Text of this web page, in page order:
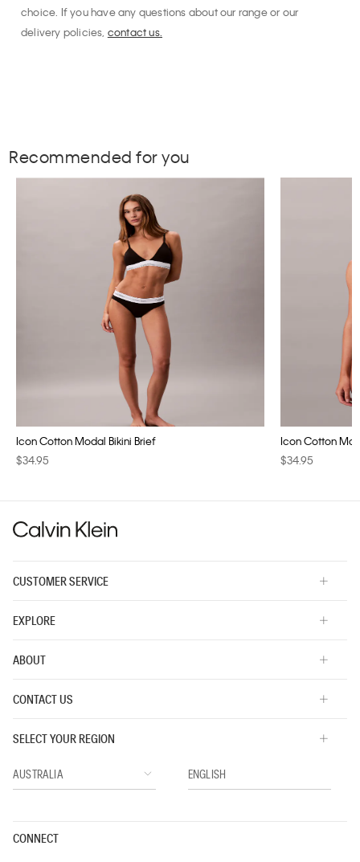
choice. If you have any questions about our range or our
delivery policies, contact us.
Recommended for you
Icon Cotton Modal Bikini Brief
$34.95
Icon Cotton
$34.95
CUSTOMER SERVICE
EXPLORE
ABOUT
CONTACT US
SELECT YOUR REGION
CONNECT